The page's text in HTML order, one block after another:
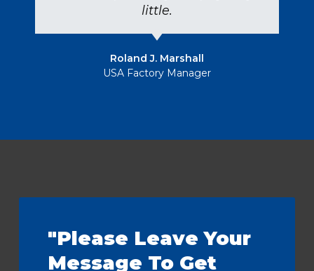
little.
Roland J. Marshall
USA Factory Manager
"Please Leave Your
Message To Get